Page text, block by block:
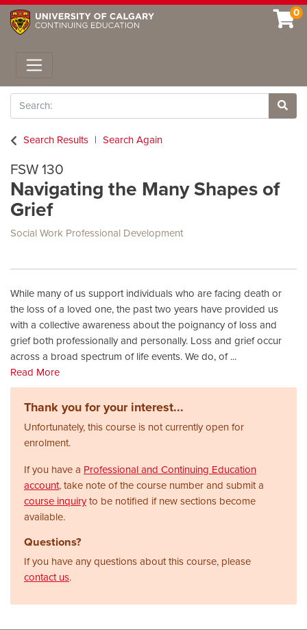
0
Toggle navigation
Search
Site
Search Results
Search Again
FSW 130
Navigating the Many Shapes of
Grief
Social Work Professional Development
While many of us support individuals who are facing death or
the loss of a loved one, the past two years have provided us
with a collective awareness about the poignancy of loss and
grief both professionally and personally. Loss and grief occur
across a broad spectrum of life events. We do, of ...
Read More
Thank you for your interest...
Unfortunately, this course is not currently open for
enrolment.
If you have a Professional and Continuing Education
account, take note of the course number and submit a
course inquiryto be notified if new sections become
available.
Questions?
If you have any questions about this course, please
contact us.